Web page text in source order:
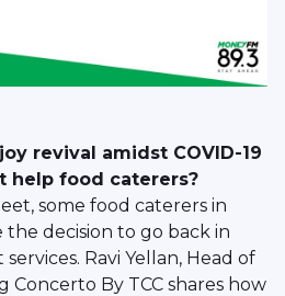
revival amidst COVID-19
help food caterers?
some food caterers in
the decision to go back in
Ravi Yellan, Head of
Concerto By TCC shares how